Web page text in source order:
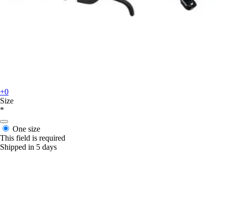
+0
Size
*
One size
This field is required
Shipped in 5 days